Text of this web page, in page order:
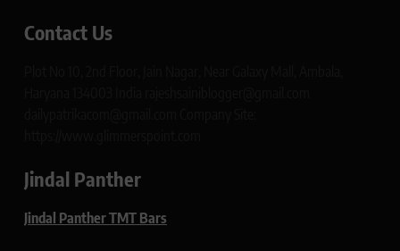
Contact Us
Jindal Panther
Jindal Panther TMT Bars